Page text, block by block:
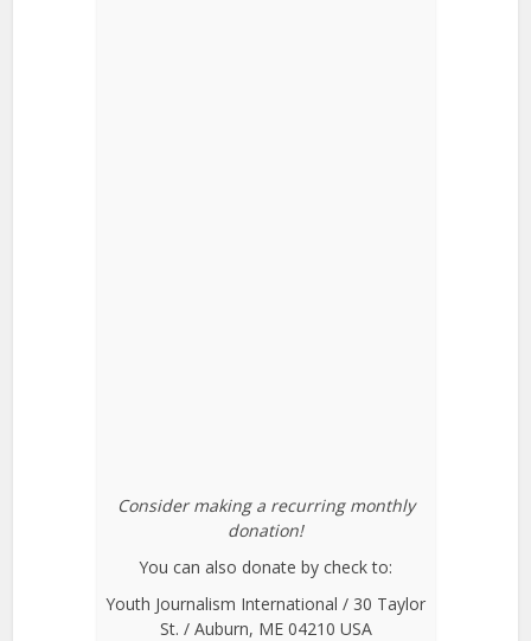
Consider making a recurring monthly
donation!
You can also donate by check to:
Youth Journalism International / 30 Taylor
St. / Auburn, ME 04210 USA